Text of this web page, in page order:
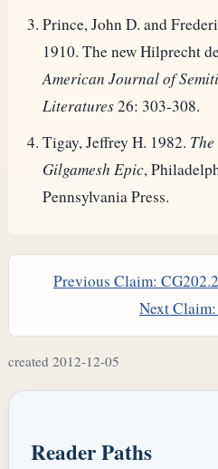
Prince, John D. and
1910. The new Hilprecht
American Journal of
Literatures26: 303-308.
Tigay, Jeffrey H. 1982.
Gilgamesh Epic,
Pennsylvania Press.
Previous Claim: CG202.2
Next
created 2012-12-05
Reader Paths